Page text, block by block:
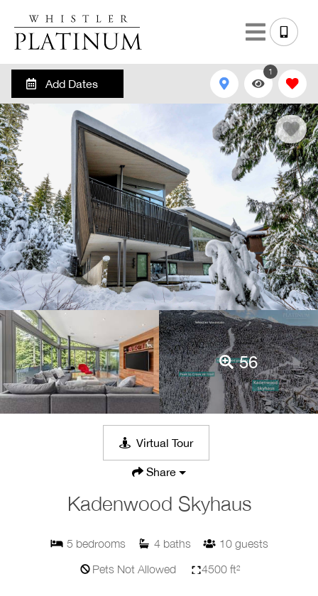
Add Dates
1
56
Virtual Tour
Share
Kadenwood Skyhaus
5 bedrooms 4 baths 10 guests
Pets Not Allowed
4500 ft²